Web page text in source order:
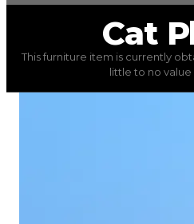
Cat Plush
Furniture)
This furniture item is
Cat
This furniture item is currently
little to no value